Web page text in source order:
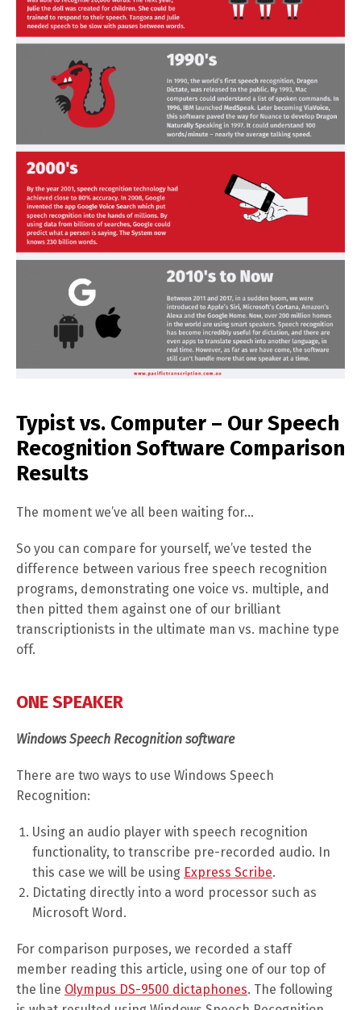
Typist vs. Computer – Our Speech
Recognition Software Comparison
Results
The moment we’ve all been waiting for…
So you can compare for yourself, we’ve tested the
difference between various free speech recognition
programs, demonstrating one voice vs. multiple, and
then pitted them against one of our brilliant
transcriptionists in the ultimate man vs. machine type
off.
ONE SPEAKER
Windows Speech Recognition software
There are two ways to use Windows Speech
Recognition:
Using an audio player with speech recognition
functionality, to transcribe pre-recorded audio. In
this case we will be using Express Scribe.
Dictating directly into a word processor such as
Microsoft Word.
For comparison purposes, we recorded a staff
member reading this article, using one of our top of
the line Olympus DS-9500 dictaphones. The following